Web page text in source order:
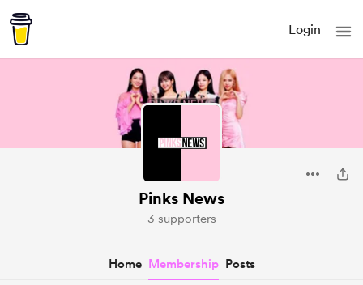
Login
Pinks News
3 supporters
Home Membership Posts